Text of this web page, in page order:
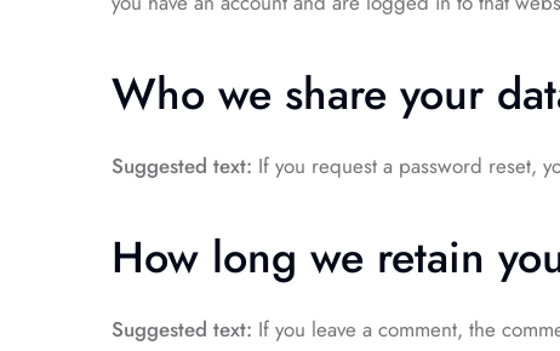
Who we share your
Suggested text: If you request a password reset,
How long we retain
Suggested text: If you leave a comment, the